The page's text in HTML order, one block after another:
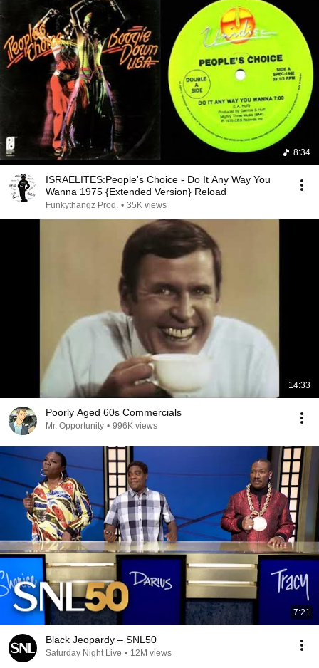
8:34
ISRAELITES:People's Choice - Do It Any Way You
Wanna 1975 {Extended Version} Reload
Funkythangz Prod. • 35K views
14:33
Poorly Aged 60s Commercials
Mr. Opportunity • 996K views
7:21
Black Jeopardy – SNL50
Saturday Night Live • 12M views